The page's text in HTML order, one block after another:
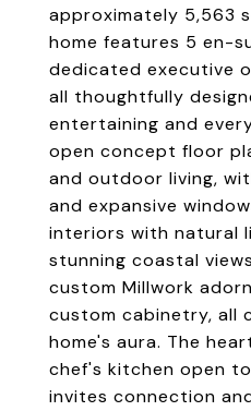
approximately 5,563
home features 5 en-
dedicated executive
all thoughtfully
entertaining and
open concept floor
and outdoor living,
and expansive
interiors with natural
stunning coastal
custom Millwork
custom cabinetry, all
home's aura. The
chef's kitchen open
invites connection